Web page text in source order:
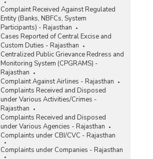
Complaint Received Against Regulated
Entity (Banks, NBFCs, System
Participants) - Rajasthan
Cases Reported of Central Excise and
Custom Duties - Rajasthan
Centralized Public Grievance Redress and
Monitoring System (CPGRAMS) -
Rajasthan
Complaint Against Airlines - Rajasthan
Complaints Received and Disposed
under Various Activities/Crimes -
Rajasthan
Complaints Received and Disposed
under Various Agencies - Rajasthan
Complaints under CBI/CVC - Rajasthan
Complaints under Companies - Rajasthan